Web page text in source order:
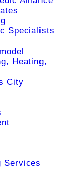
Specialists
Heating,
City
Services